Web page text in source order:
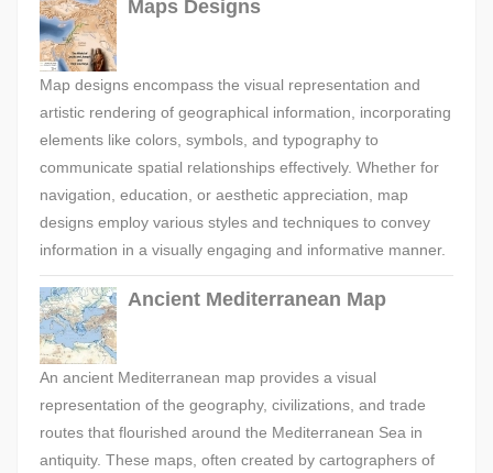
Maps Designs
Map designs encompass the visual representation and
artistic rendering of geographical information, incorporating
elements like colors, symbols, and typography to
communicate spatial relationships effectively. Whether for
navigation, education, or aesthetic appreciation, map
designs employ various styles and techniques to convey
information in a visually engaging and informative manner.
Ancient Mediterranean Map
An ancient Mediterranean map provides a visual
representation of the geography, civilizations, and trade
routes that flourished around the Mediterranean Sea in
antiquity. These maps, often created by cartographers of